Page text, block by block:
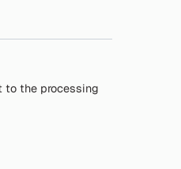
to the processing